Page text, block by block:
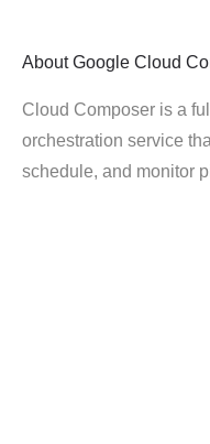
About Google Cloud
Cloud Composer is a
orchestration service
schedule, and monitor